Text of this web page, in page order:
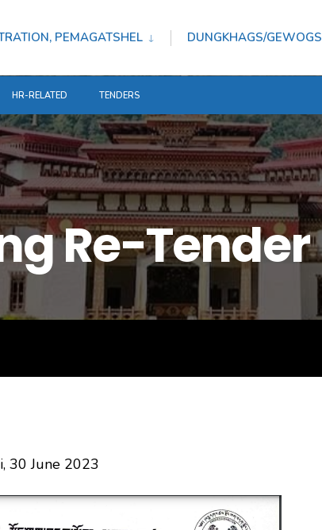
PEMAGATSHEL DUNGKHAGS/GEWOGS
HR-RELATED TENDERS
Re-Tender
30 June 2023